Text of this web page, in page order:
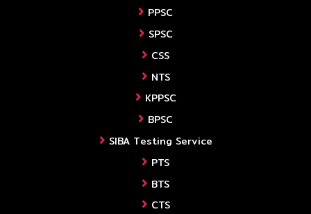
PPSC
SPSC
CSS
NTS
KPPSC
BPSC
SIBA Testing Service
PTS
BTS
CTS